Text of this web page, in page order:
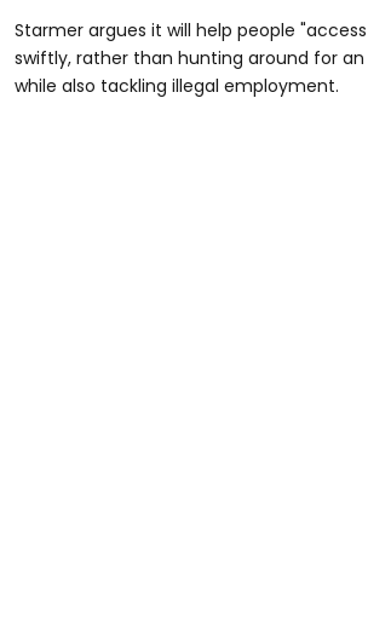
Starmer argues it will help people
swiftly, rather than hunting around for an
while also tackling illegal employment.